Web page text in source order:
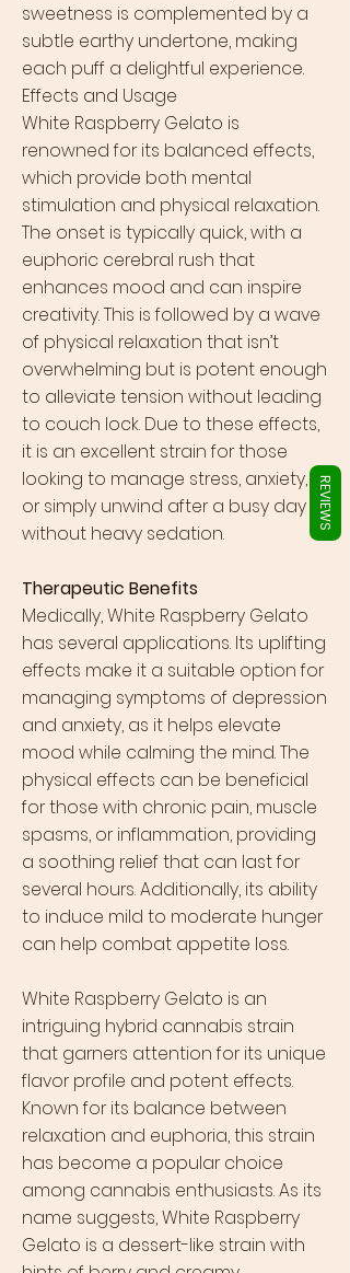
sweetness is complemented by a
subtle earthy undertone, making
each puff a delightful experience.
Effects and Usage
White Raspberry Gelato is
renowned for its balanced effects,
which provide both mental
stimulation and physical relaxation.
The onset is typically quick, with a
euphoric cerebral rush that
enhances mood and can inspire
creativity. This is followed by a wave
of physical relaxation that isn’t
overwhelming but is potent enough
to alleviate tension without leading
to couch lock. Due to these effects,
it is an excellent strain for those
looking to manage stress, anxiety,
or simply unwind after a busy day
without heavy sedation.
Therapeutic Benefits
Medically, White Raspberry Gelato
has several applications. Its uplifting
effects make it a suitable option for
managing symptoms of depression
and anxiety, as it helps elevate
mood while calming the mind. The
physical effects can be beneficial
for those with chronic pain, muscle
spasms, or inflammation, providing
a soothing relief that can last for
several hours. Additionally, its ability
to induce mild to moderate hunger
can help combat appetite loss.
White Raspberry Gelato is an
intriguing hybrid cannabis strain
that garners attention for its unique
flavor profile and potent effects.
Known for its balance between
relaxation and euphoria, this strain
has become a popular choice
among cannabis enthusiasts. As its
name suggests, White Raspberry
Gelato is a dessert-like strain with
REVIEWS